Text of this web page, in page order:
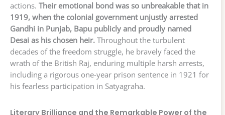
actions. Their emotional bond was so unbreakable that in
1919, when the colonial government unjustly arrested
Gandhi in Punjab, Bapu publicly and proudly named
Desai as his chosen heir. Throughout the turbulent
decades of the freedom struggle, he bravely faced the
wrath of the British Raj, enduring multiple harsh arrests,
including a rigorous one-year prison sentence in 1921 for
his fearless participation in Satyagraha.
Literary Brilliance and the Remarkable Power of the